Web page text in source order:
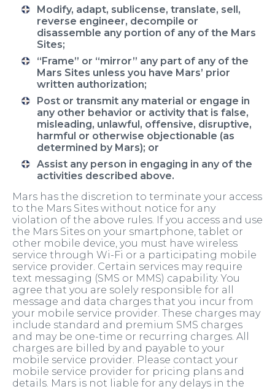
Modify, adapt, sublicense, translate, sell,
reverse engineer, decompile or
disassemble any portion of any of the Mars
Sites;
“Frame” or “mirror” any part of any of the
Mars Sites unless you have Mars’ prior
written authorization;
Post or transmit any material or engage in
any other behavior or activity that is false,
misleading, unlawful, offensive, disruptive,
harmful or otherwise objectionable (as
determined by Mars); or
Assist any person in engaging in any of the
activities described above.
Mars has the discretion to terminate your access
to the Mars Sites without notice for any
violation of the above rules. If you access and use
the Mars Sites on your smartphone, tablet or
other mobile device, you must have wireless
service through Wi-Fi or a participating mobile
service provider. Certain services may require
text messaging (SMS or MMS) capability. You
agree that you are solely responsible for all
message and data charges that you incur from
your mobile service provider. These charges may
include standard and premium SMS charges
and may be one-time or recurring charges. All
charges are billed by and payable to your
mobile service provider. Please contact your
mobile service provider for pricing plans and
details. Mars is not liable for any delays in the